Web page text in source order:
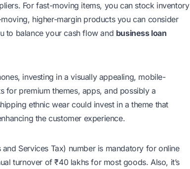
For fast-moving items, you can stock inventory
higher-margin products you can consider
to balance your cash flow and business loan
investing in a visually appealing, mobile-
for premium themes, apps, and possibly a
ethnic wear could invest in a theme that
the customer experience.
and Services Tax) number is mandatory for online
turnover of ₹40 lakhs for most goods. Also, it’s